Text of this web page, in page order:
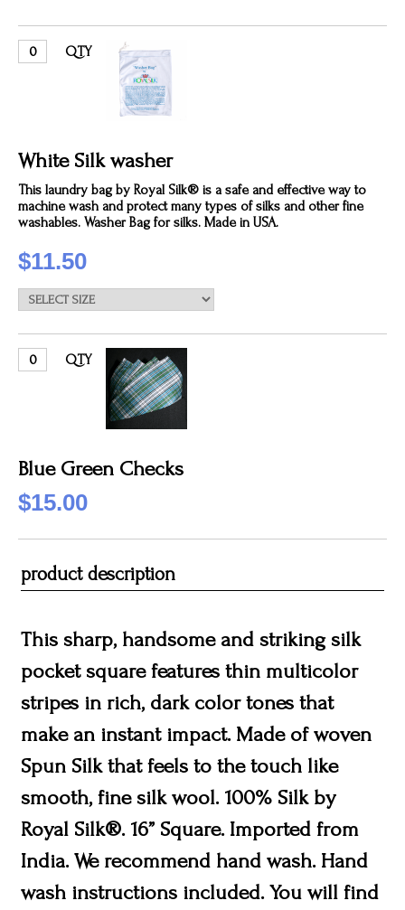
QTY
White Silk washer
This laundry bag by Royal Silk® is a safe and effective way to
machine wash and protect many types of silks and other fine
washables. Washer Bag for silks. Made in USA.
$11.50
QTY
Blue Green Checks
$15.00
product description
This sharp, handsome and striking silk
pocket square features thin multicolor
stripes in rich, dark color tones that
make an instant impact. Made of woven
Spun Silk that feels to the touch like
smooth, fine silk wool. 100% Silk by
Royal Silk®. 16” Square. Imported from
India. We recommend hand wash. Hand
wash instructions included. You will find